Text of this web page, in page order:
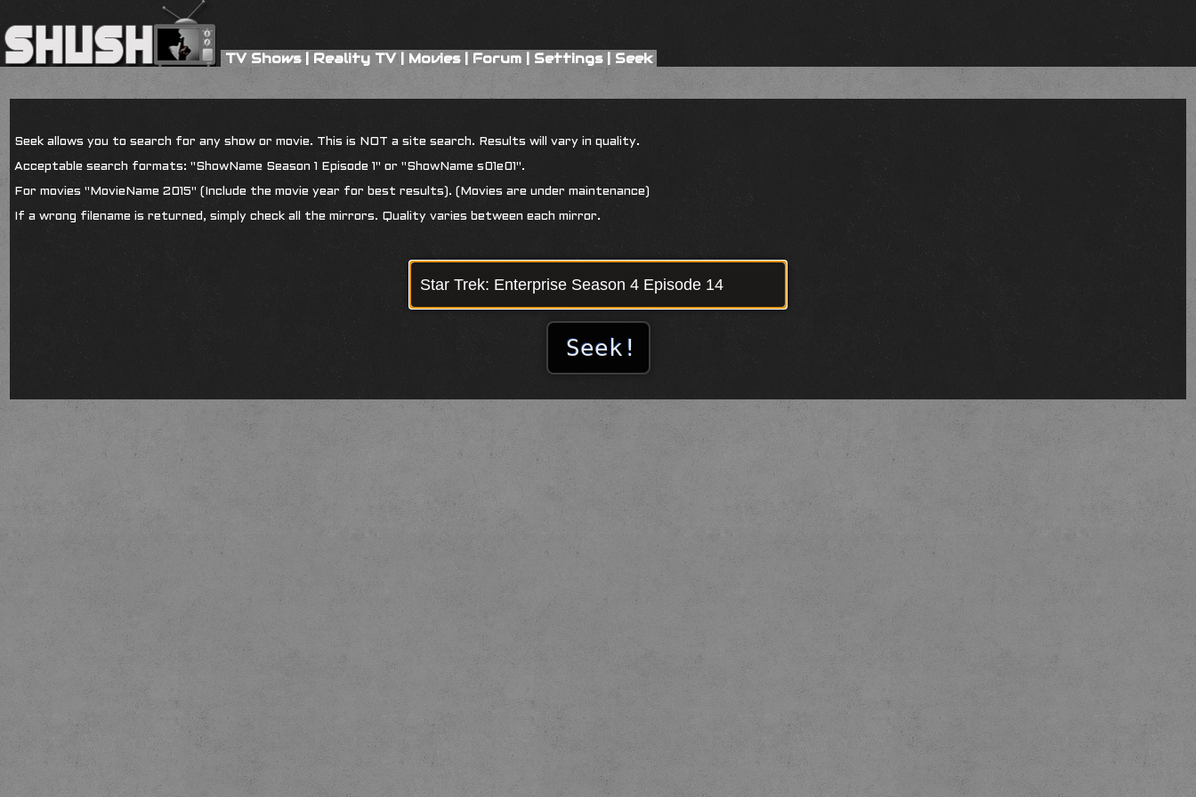
TV Shows|Reality TV| Movies| Forum | Settings| Seek
Seek allows you to search for any show or movie. This is NOT a site search. Results will vary in quality.
Acceptable search formats: "ShowName Season 1 Episode 1" or "ShowName s01e01".
For movies "MovieName 2015" (Include the movie year for best results). (Movies are under maintenance)
If a wrong filename is returned, simply check all the mirrors. Quality varies between each mirror.